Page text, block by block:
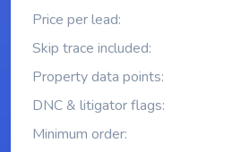
Price per lead:
Skip trace included:
Property data points:
DNC & litigator flags:
Minimum order: